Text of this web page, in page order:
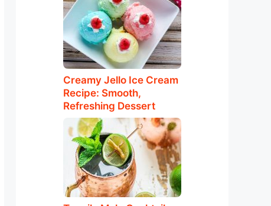
Creamy Jello Ice Cream
Recipe: Smooth,
Refreshing Dessert